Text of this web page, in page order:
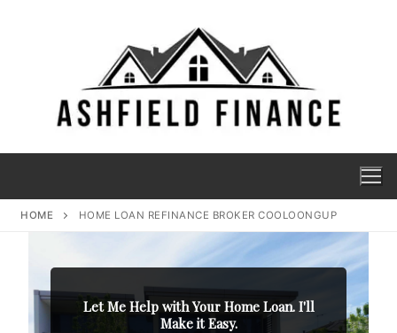
HOME HOME LOAN REFINANCE BROKER COOLOONGUP
Let Me Help with Your Home Loan. I'll
Make it Easy.